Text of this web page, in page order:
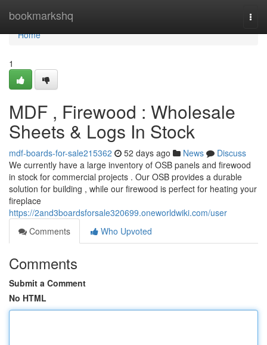
bookmarkshq
Home
Home
1
MDF , Firewood : Wholesale
Sheets & Logs In Stock
mdf-boards-for-sale215362 52 days ago News
Discuss
We currently have a large inventory of OSB panels and firewood
in stock for commercial projects . Our OSB provides a durable
solution for building , while our firewood is perfect for heating your
fireplace
https://2and3boardsforsale320699.oneworldwiki.com/user
Comments
Who Upvoted
Comments
Submit a Comment
No HTML